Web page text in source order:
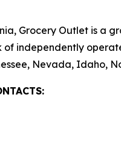
Grocery Outlet is a
independently
Nevada, Idaho,